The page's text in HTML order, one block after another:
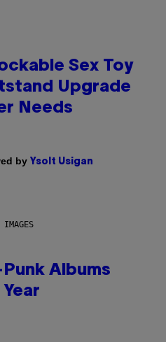
Sex Toy
Upgrade
Needs
by Ysolt Usigan
IMAGES
Albums